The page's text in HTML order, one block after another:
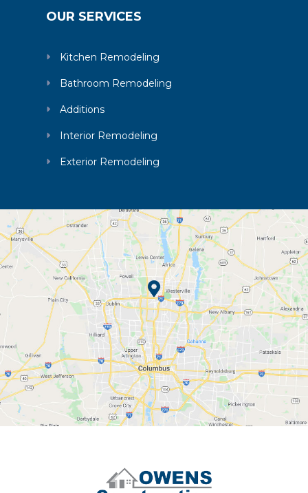
OUR SERVICES
Kitchen Remodeling
Bathroom Remodeling
Additions
Interior Remodeling
Exterior Remodeling